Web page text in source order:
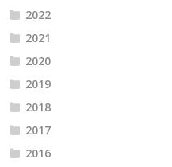
2022
2021
2020
2019
2018
2017
2016